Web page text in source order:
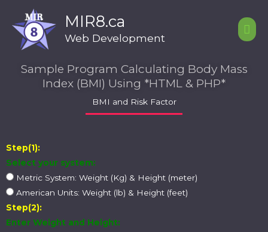
content
MIR8.ca
Web Development
Sample Program Calculating Body Mass
Index (BMI) Using *HTML & PHP*
BMI and Risk Factor
Step(1):
Select your system:
Metric System: Weight (Kg) & Height (meter)
American Units: Weight (lb) & Height (feet)
Step(2):
Enter Weight and Height: